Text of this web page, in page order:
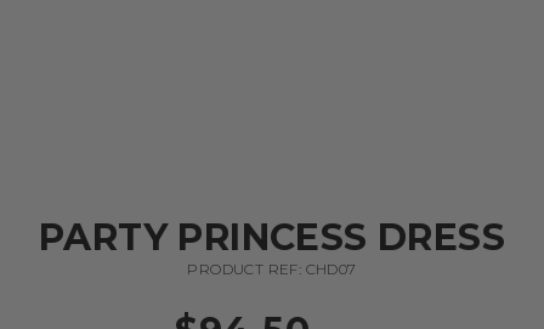
PARTY PRINCESS DRESS
PRODUCT REF: CHD07